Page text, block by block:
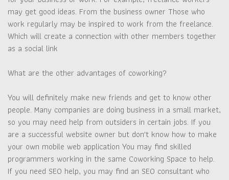
may get good ideas. From the business owner Those who
work regularly may be inspired to work from the freelance.
Which will create a connection with other members together
as a social link
What are the other advantages of coworking?
You will definitely make new friends and get to know other
people. Many companies are doing business in a small market,
so you may need help from outsiders in certain jobs. If you
are a successful website owner but don't know how to make
your own mobile web application You may find skilled
programmers working in the same Coworking Space to help.
If you need SEO help, you may find an SEO consultant who